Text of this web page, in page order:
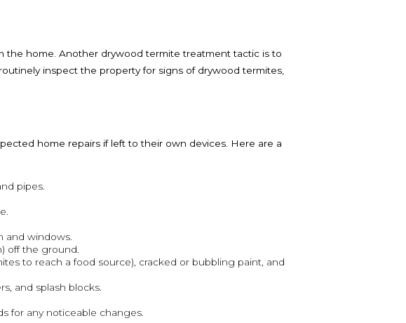
the home. Another drywood termite treatment tactic is to
inspect the property for signs of drywood termites,
home repairs if left to their own devices. Here are a
pipes.
and windows.
off the ground.
to reach a food source), cracked or bubbling paint, and
and splash blocks.
for any noticeable changes.